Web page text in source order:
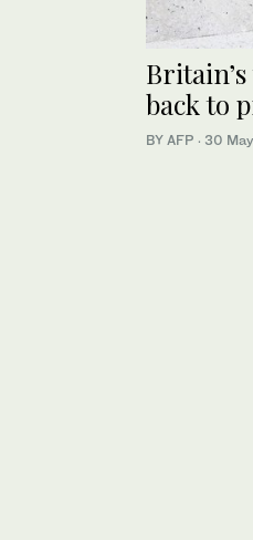
back to
BY AFP · 30